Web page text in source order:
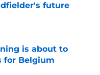
future
Date
is about to
for Belgium
Date